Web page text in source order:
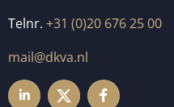
Telnr. +31 (0)20 676 25 00
mail@dkva.nl